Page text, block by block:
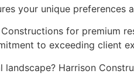
your unique preferences
for premium
to exceeding client
Harrison